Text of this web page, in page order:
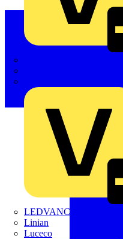
LEDVANCE
Linian
Luceco